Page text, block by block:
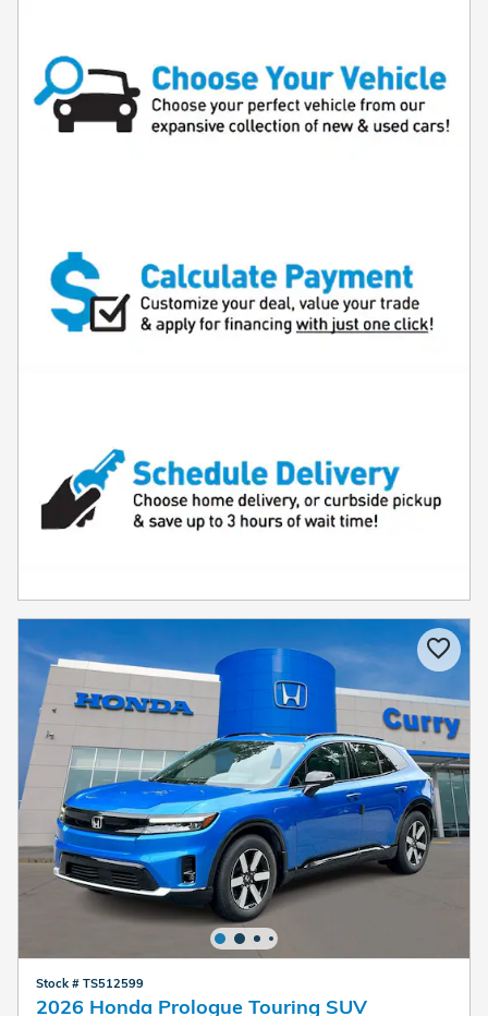
Stock # TS512599
2026 Honda Prologue Touring SUV